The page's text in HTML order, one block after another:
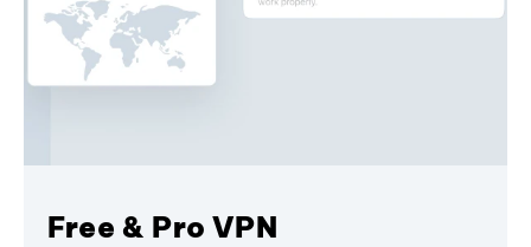
Free & Pro VPN